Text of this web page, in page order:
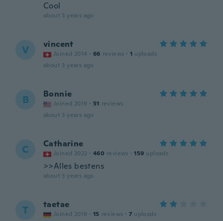
Cool
about 3 years ago
V vincent
Joined 2014 · 66 reviews · 1 uploads
about 3 years ago
B Bonnie
Joined 2019 · 51 reviews
about 3 years ago
C Catharine
Joined 2022 · 460 reviews · 159 uploads
>>Alles bestens
about 3 years ago
T taetae
Joined 2019 · 15 reviews · 7 uploads